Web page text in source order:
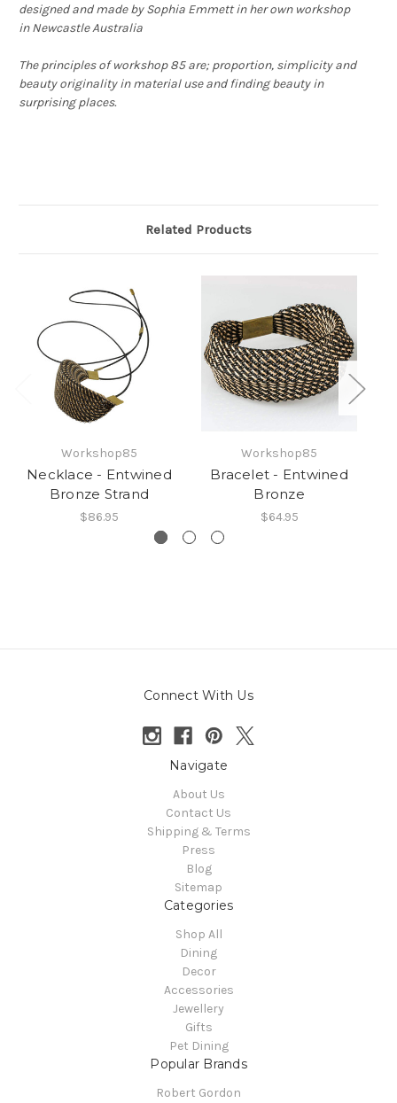
designed and made by Sophia Emmett in her own workshop
in Newcastle Australia
The principles of workshop 85 are; proportion, simplicity and
beauty originality in material use and finding beauty in
surprising places.
Related Products
Workshop85
Necklace - Entwined
Bronze Strand
$86.95
Workshop85
Bracelet - Entwined
Bronze
$64.95
Connect With Us
Navigate
About Us
Contact Us
Shipping & Terms
Press
Blog
Sitemap
Categories
Shop All
Dining
Decor
Accessories
Jewellery
Gifts
Pet Dining
Popular Brands
Robert Gordon